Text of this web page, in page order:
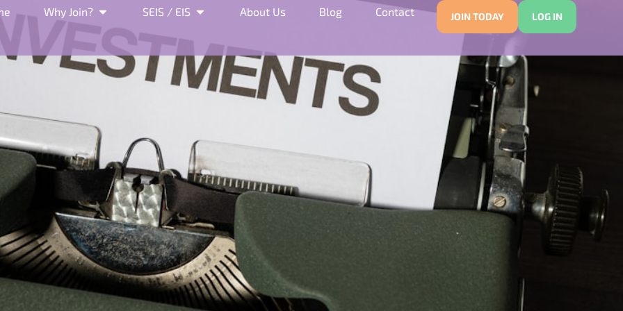
Why Join? SEIS / EIS About Us Blog Contact JOIN TODAY LOG IN